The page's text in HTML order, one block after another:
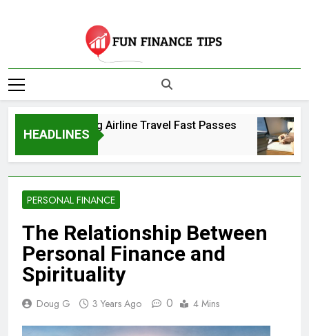
Fun Finance Tips
| Your Source For
Finance And
Investing
HEADLINES
Comparing Airline Travel Fast Passes
3 Years Ago
PERSONAL FINANCE
The Relationship Between
Personal Finance and
Spirituality
Doug G 3 Years Ago 0 4 Mins